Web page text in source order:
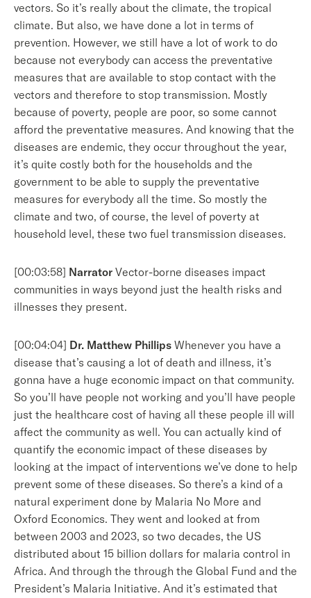
vectors. So it’s really about the climate, the tropical
climate. But also, we have done a lot in terms of
prevention. However, we still have a lot of work to do
because not everybody can access the preventative
measures that are available to stop contact with the
vectors and therefore to stop transmission. Mostly
because of poverty, people are poor, so some cannot
afford the preventative measures. And knowing that the
diseases are endemic, they occur throughout the year,
it’s quite costly both for the households and the
government to be able to supply the preventative
measures for everybody all the time. So mostly the
climate and two, of course, the level of poverty at
household level, these two fuel transmission diseases.
[00:03:58] Narrator Vector-borne diseases impact
communities in ways beyond just the health risks and
illnesses they present.
[00:04:04] Dr. Matthew Phillips Whenever you have a
disease that’s causing a lot of death and illness, it’s
gonna have a huge economic impact on that community.
So you’ll have people not working and you’ll have people
just the healthcare cost of having all these people ill will
affect the community as well. You can actually kind of
quantify the economic impact of these diseases by
looking at the impact of interventions we’ve done to help
prevent some of these diseases. So there’s a kind of a
natural experiment done by Malaria No More and
Oxford Economics. They went and looked at from
between 2003 and 2023, so two decades, the US
distributed about 15 billion dollars for malaria control in
Africa. And through the through the Global Fund and the
President’s Malaria Initiative. And it’s estimated that